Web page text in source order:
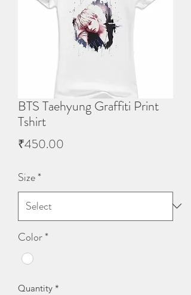
BTS Taehyung Graffiti Print
Tshirt
₹450.00
Size*
Color*
Quantity *